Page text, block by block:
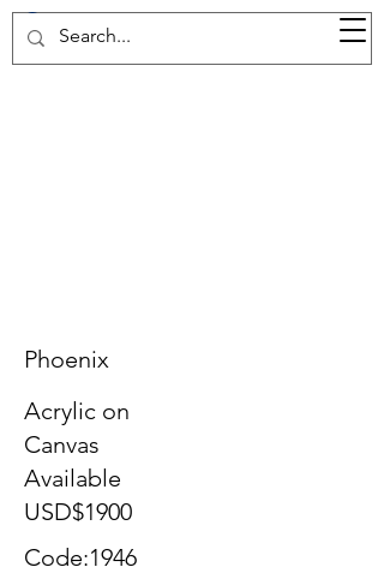
37d GALLERY
Phoenix
Acrylic on
Canvas
Available
USD$1900
Code:1946